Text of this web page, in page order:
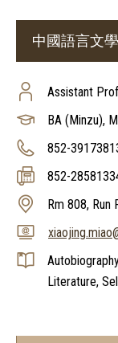
中國語言文
Assistant
BA (Minzu),
852-
852-
Rm 808, Run
Literature,